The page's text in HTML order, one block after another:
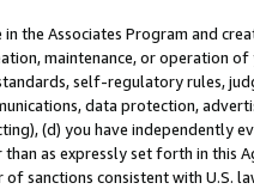
the Associates Program and
maintenance, or operation
self-regulatory rules,
data protection,
(d) you have independently
as expressly set forth in this
sanctions consistent with U.S.